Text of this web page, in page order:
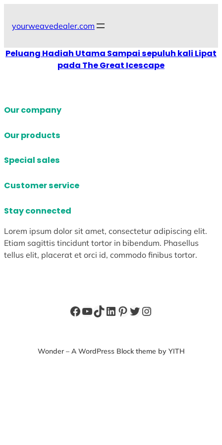
content
yourweavedealer.com
Peluang Hadiah Utama Sampai sepuluh kali Lipat
pada The Great Icescape
Our company
Our products
Special sales
Customer service
Stay connected
Lorem ipsum dolor sit amet, consectetur adipiscing elit.
Etiam sagittis tincidunt tortor in bibendum. Phasellus
tellus elit, placerat et orci id, commodo finibus tortor.
Facebook
YouTube
TikTok
LinkedIn
Pinterest
Twitter
Instagram
Wonder – A WordPress Block theme by YITH